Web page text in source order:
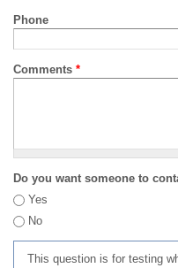
Phone
Comments *
Do you want someone to
Yes
No
This question is for testing